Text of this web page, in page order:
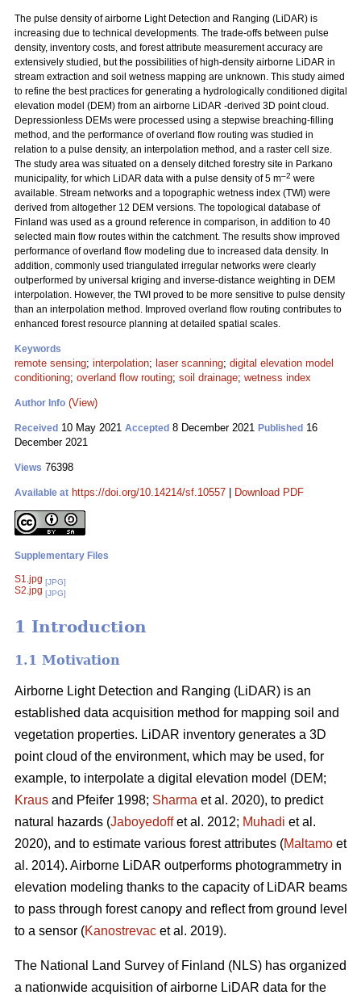
The pulse density of airborne Light Detection and Ranging (LiDAR) is
increasing due to technical developments. The trade-offs between pulse
density, inventory costs, and forest attribute measurement accuracy are
extensively studied, but the possibilities of high-density airborne LiDAR in
stream extraction and soil wetness mapping are unknown. This study aimed
to refine the best practices for generating a hydrologically conditioned digital
elevation model (DEM) from an airborne LiDAR -derived 3D point cloud.
Depressionless DEMs were processed using a stepwise breaching-filling
method, and the performance of overland flow routing was studied in
relation to a pulse density, an interpolation method, and a raster cell size.
The study area was situated on a densely ditched forestry site in Parkano
municipality, for which LiDAR data with a pulse density of 5 m–2 were
available. Stream networks and a topographic wetness index (TWI) were
derived from altogether 12 DEM versions. The topological database of
Finland was used as a ground reference in comparison, in addition to 40
selected main flow routes within the catchment. The results show improved
performance of overland flow modeling due to increased data density. In
addition, commonly used triangulated irregular networks were clearly
outperformed by universal kriging and inverse-distance weighting in DEM
interpolation. However, the TWI proved to be more sensitive to pulse density
than an interpolation method. Improved overland flow routing contributes to
enhanced forest resource planning at detailed spatial scales.
Keywords
remote sensing; interpolation; laser scanning; digital elevation model
conditioning; overland flow routing; soil drainage; wetness index
Author Info (View)
Received 10 May 2021 Accepted 8 December 2021 Published 16
December 2021
Views 76398
Available at https://doi.org/10.14214/sf.10557 Download PDF
Supplementary Files
S1.jpg [JPG]
S2.jpg [JPG]
1 Introduction
1.1 Motivation
Airborne Light Detection and Ranging (LiDAR) is an
established data acquisition method for mapping soil and
vegetation properties. LiDAR inventory generates a 3D
point cloud of the environment, which may be used, for
example, to interpolate a digital elevation model (DEM;
Kraus and Pfeifer 1998; Sharma et al. 2020), to predict
natural hazards (Jaboyedoffet al. 2012; Muhadi et al.
2020), and to estimate various forest attributes (Maltamo et
al. 2014). Airborne LiDAR outperforms photogrammetry in
elevation modeling thanks to the capacity of LiDAR beams
to pass through forest canopy and reflect from ground level
to a sensor (Kanostrevac et al. 2019).
The National Land Survey of Finland (NLS) has organized
a nationwide acquisition of airborne LiDAR data for the